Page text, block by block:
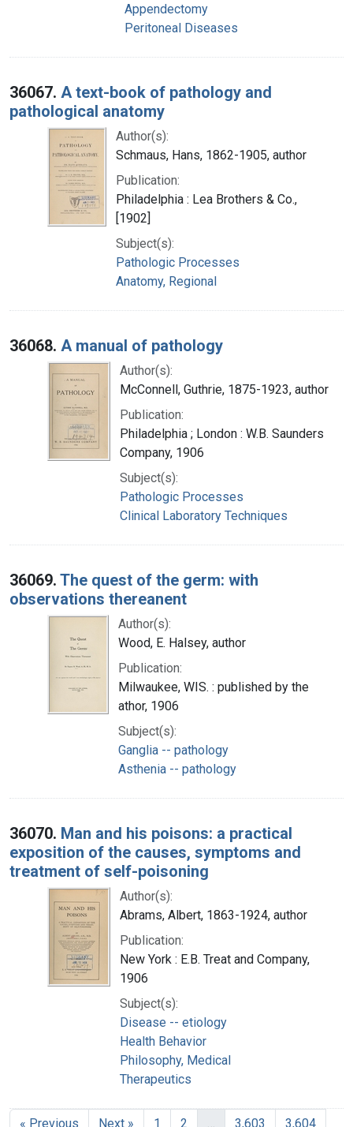
Appendectomy
Peritoneal Diseases
36067. A text-book of pathology and
pathological anatomy
Author(s):
Schmaus, Hans, 1862-1905, author
Publication:
Philadelphia : Lea Brothers & Co.,
[1902]
Subject(s):
Pathologic Processes
Anatomy, Regional
36068. A manual of pathology
Author(s):
McConnell, Guthrie, 1875-1923, author
Publication:
Philadelphia ; London : W.B. Saunders
Company, 1906
Subject(s):
Pathologic Processes
Clinical Laboratory Techniques
36069. The quest of the germ: with
observations thereanent
Author(s):
Wood, E. Halsey, author
Publication:
Milwaukee, WIS. : published by the
athor, 1906
Subject(s):
Ganglia -- pathology
Asthenia -- pathology
36070. Man and his poisons: a practical
exposition of the causes, symptoms and
treatment of self-poisoning
Author(s):
Abrams, Albert, 1863-1924, author
Publication:
New York : E.B. Treat and Company,
1906
Subject(s):
Disease -- etiology
Health Behavior
Philosophy, Medical
Therapeutics
« Previous Next » 1 2 3,603 3,604